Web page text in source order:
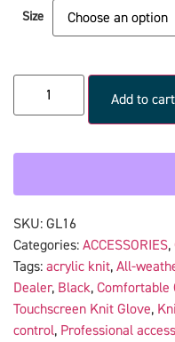
Size
Add to cart
SKU: GL16
Categories: ACCESSORIES,
Tags: acrylic knit, All-
Dealer, Black, Comfortable
Touchscreen Knit Glove,
control, Professional